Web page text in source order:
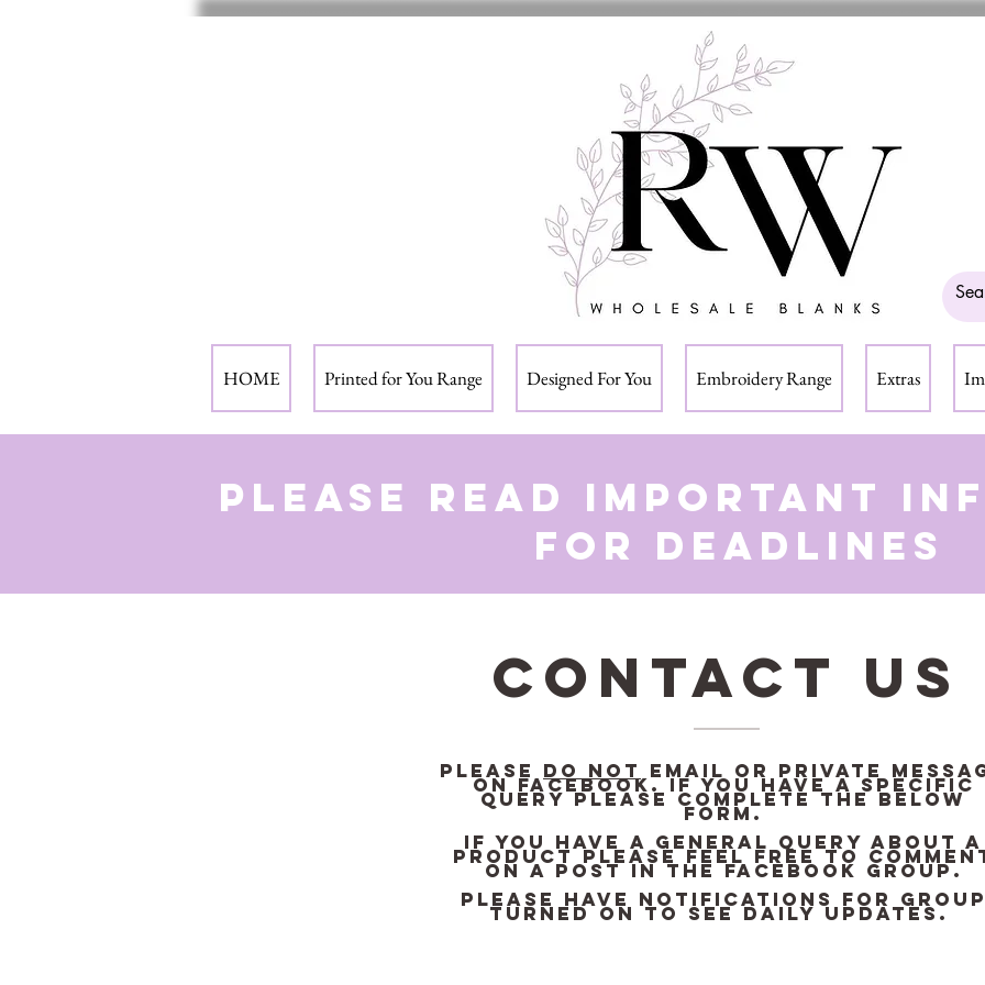
HOME Printed for You Range Designed For You Embroidery Range Extras
Please read important
for deadlines
Contact Us
Please DO NOT email or private
on Facebook. If you have a specific
query please complete the below
form.
If you have a general query about a
product please feel free to
on a post in the Facebook Group.
Please have notifications for group
turned on to see daily updates.